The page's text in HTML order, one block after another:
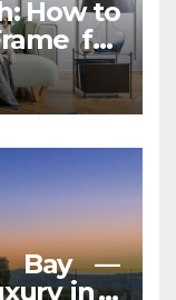
How to
for
Bay —
in a